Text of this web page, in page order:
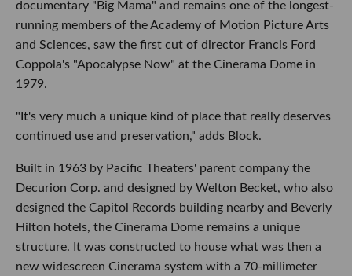
documentary "Big Mama" and remains one of the longest-
running members of the Academy of Motion Picture Arts
and Sciences, saw the first cut of director Francis Ford
Coppola's "Apocalypse Now" at the Cinerama Dome in
1979.
"It's very much a unique kind of place that really deserves
continued use and preservation," adds Block.
Built in 1963 by Pacific Theaters' parent company the
Decurion Corp. and designed by Welton Becket, who also
designed the Capitol Records building nearby and Beverly
Hilton hotels, the Cinerama Dome remains a unique
structure. It was constructed to house what was then a
new widescreen Cinerama system with a 70-millimeter